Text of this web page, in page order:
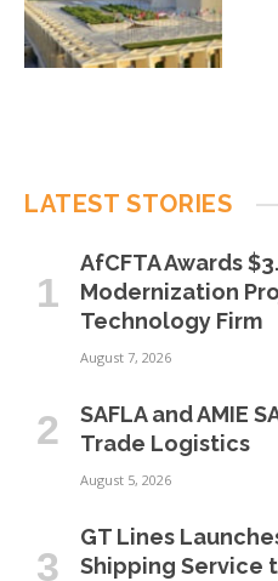
LATEST STORIES
AfCFTA Awards
Modernization
Technology Firm
August 7, 2026
SAFLA and AMIE
Trade Logistics
August 5, 2026
GT Lines
Shipping Service